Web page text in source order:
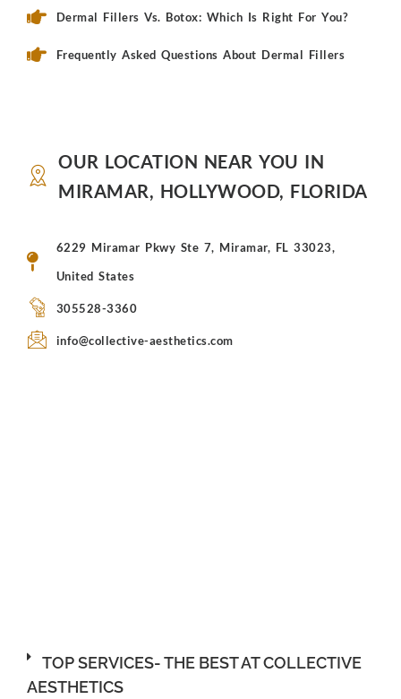
Dermal Fillers Vs. Botox: Which Is Right For You?
Frequently Asked Questions About Dermal Fillers
OUR LOCATION NEAR YOU IN
MIRAMAR, HOLLYWOOD, FLORIDA
6229 Miramar Pkwy Ste 7, Miramar, FL 33023,
United States
305528-3360
info@collective-aesthetics.com
TOP SERVICES- THE BEST AT COLLECTIVE
AESTHETICS